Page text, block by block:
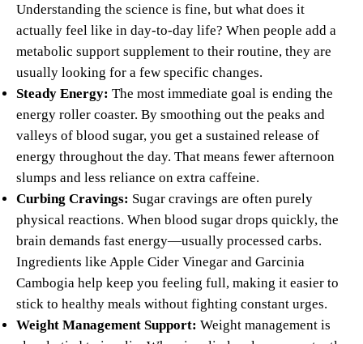
Understanding the science is fine, but what does it
actually feel like in day-to-day life? When people add a
metabolic support supplement to their routine, they are
usually looking for a few specific changes.
Steady Energy: The most immediate goal is ending the
energy roller coaster. By smoothing out the peaks and
valleys of blood sugar, you get a sustained release of
energy throughout the day. That means fewer afternoon
slumps and less reliance on extra caffeine.
Curbing Cravings: Sugar cravings are often purely
physical reactions. When blood sugar drops quickly, the
brain demands fast energy—usually processed carbs.
Ingredients like Apple Cider Vinegar and Garcinia
Cambogia help keep you feeling full, making it easier to
stick to healthy meals without fighting constant urges.
Weight Management Support: Weight management is